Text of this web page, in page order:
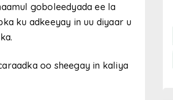
goboleedyada ee la
ku adkeeyay in uu diyaar u
oo sheegay in kaliya